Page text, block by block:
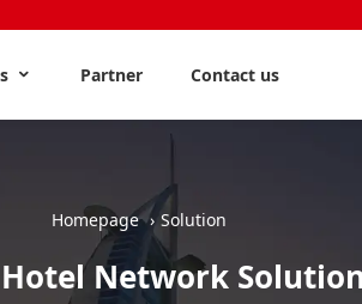
Partner Contact us
Homepage Solution
Network